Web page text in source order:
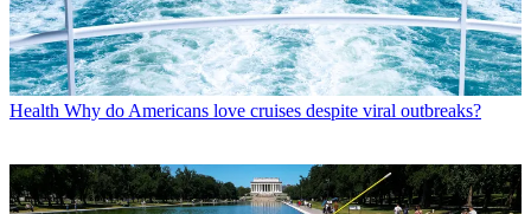
Health Why do Americans love cruises despite viral outbreaks?